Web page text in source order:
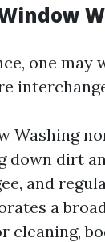
one may
Washing
down dirt
and
a
cleaning,